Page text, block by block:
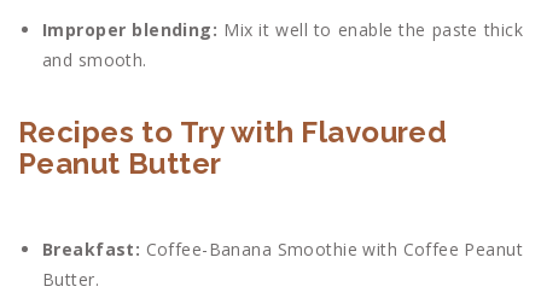
Improper blending: Mix it well to enable the paste thick
and smooth.
Recipes to Try with Flavoured
Peanut Butter
Breakfast: Coffee-Banana Smoothie with Coffee Peanut
Butter.